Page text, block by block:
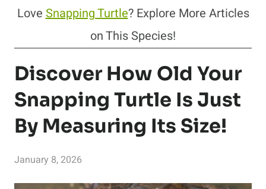
LoveSnapping Turtle? Explore More Articles
on This Species!
Discover How Old Your
Snapping Turtle Is Just
By Measuring Its Size!
January 8, 2026